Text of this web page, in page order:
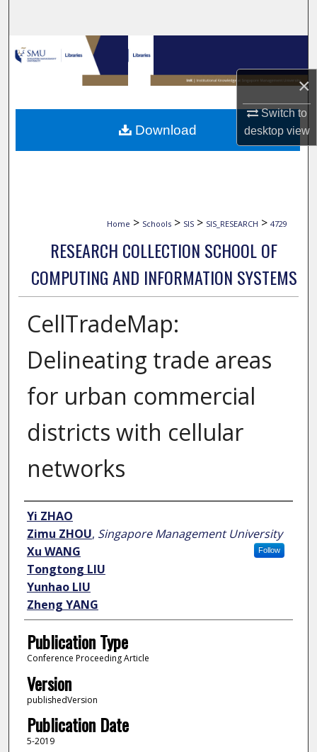
×
Switch to
desktopview
Browse Collections
My Account
About
Home > Schools > SIS > SIS_RESEARCH > 4729
RESEARCH COLLECTION SCHOOL OF
COMPUTING AND INFORMATION SYSTEMS
CellTradeMap:
Delineating trade areas
for urban commercial
districts with cellular
networks
Author
Yi ZHAO
Zimu ZHOU, Singapore Management University
Follow
Xu WANG
Tongtong LIU
Yunhao LIU
Zheng YANG
Publication Type
Conference Proceeding Article
Version
publishedVersion
Publication Date
5-2019
Download